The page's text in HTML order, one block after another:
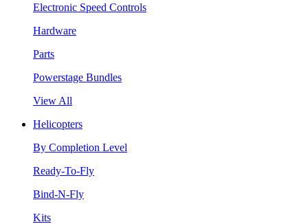
Electronic Speed Controls
Hardware
Parts
Powerstage Bundles
View All
Helicopters
By Completion Level
Ready-To-Fly
Bind-N-Fly
Kits